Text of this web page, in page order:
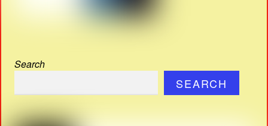
Search
SEARCH